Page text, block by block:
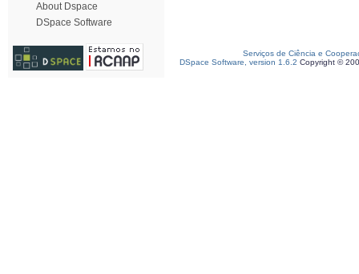
About Dspace
DSpace Software
Serviços de Ciência e
DSpace Software, version 1.6.2 Copyright ©